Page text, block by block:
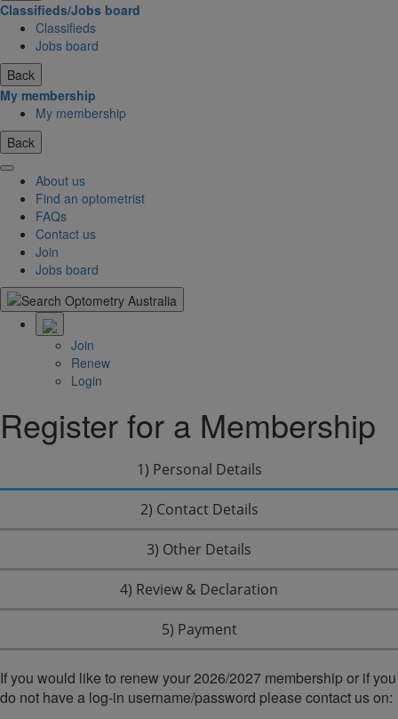
Classifieds/Jobs board
Classifieds
Jobs board
Back
My membership
My membership
Back
About us
Find an optometrist
FAQs
Contact us
Join
Jobs board
Join
Renew
Login
Register for a Membership
1) Personal Details
2) Contact Details
3) Other Details
4) Review & Declaration
5) Payment
If you would like to renew your 2026/2027 membership or if you
do not have a log-in username/password please contact us on: